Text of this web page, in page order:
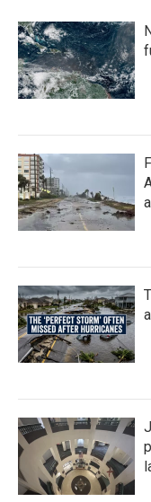
o
o
k
e
r
d
I
n